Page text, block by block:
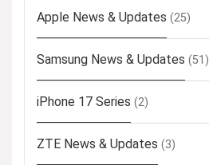
Apple News & Updates (25)
Samsung News & Updates (51)
iPhone 17 Series (2)
ZTE News & Updates (3)